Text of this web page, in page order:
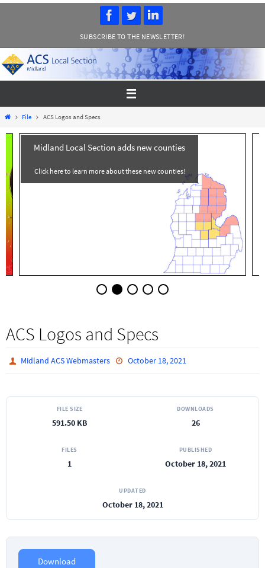
SUBSCRIBE TO THE NEWSLETTER!
HomeFile ACS Logos and Specs
Click here to learn more about these new counties!
Midland Local Section adds new counties
ACS Logos and Specs
Midland ACS Webmasters October 18, 2021
FILE SIZE
591.50 KB
DOWNLOADS
26
FILES
1
PUBLISHED
October 18, 2021
UPDATED
October 18, 2021
Download